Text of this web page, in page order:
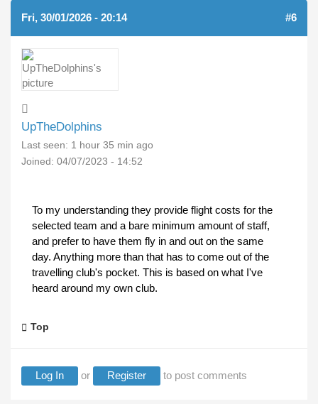
Fri, 30/01/2026 - 20:14 #6
UpTheDolphins
Last seen: 1 hour 35 min ago
Joined: 04/07/2023 - 14:52
To my understanding they provide flight costs for the
selected team and a bare minimum amount of staff,
and prefer to have them fly in and out on the same
day. Anything more than that has to come out of the
travelling club's pocket. This is based on what I've
heard around my own club.
Top
Log In or Register to post comments